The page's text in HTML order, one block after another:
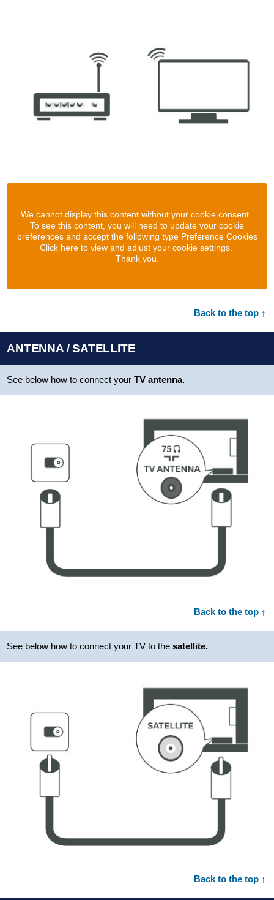
We cannot display this content without your cookie consent.
To see this content, you will need to update your cookie
preferences and accept the following type Preference Cookies
Click here to view and adjust your cookie settings.
Thank you.
Back to the top ↑
ANTENNA / SATELLITE
See below how to connect yourTV antenna.
Back to the top ↑
See below how to connect your TV to thesatellite.
Back to the top ↑